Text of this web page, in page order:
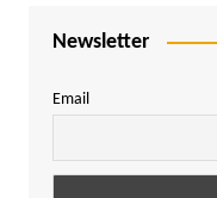
Newsletter
Email